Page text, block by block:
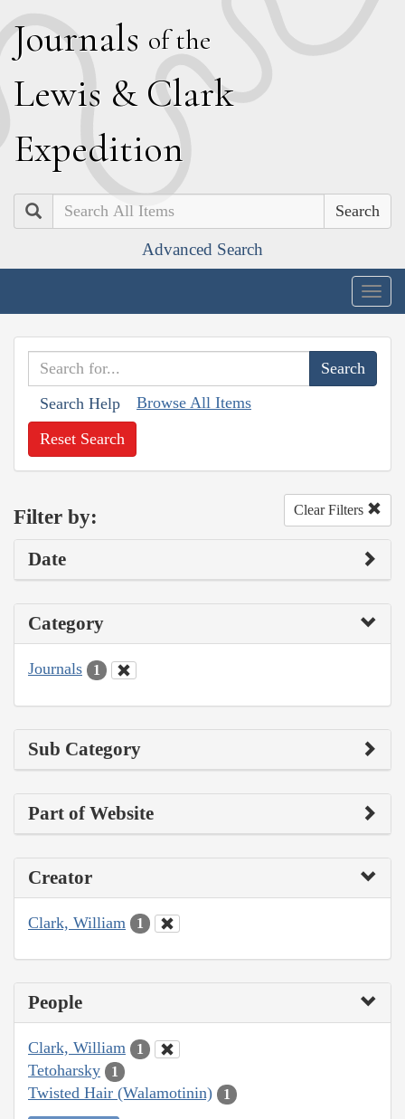
Journals of the
Lewis & Clark
Expedition
Search
Advanced Search
Search Help Browse All Items
Reset Search
Filter by: Clear Filters
Date
Category
Journals 1
Sub Category
Part of Website
Creator
Clark, William 1
People
Clark, William 1
Tetoharsky 1
Twisted Hair (Walamotinin) 1